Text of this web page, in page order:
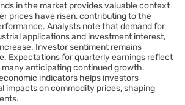
in the market provides valuable context
prices have risen, contributing to the
Analysts note that demand for
applications and investment interest,
Investor sentiment remains
Expectations for quarterly earnings reflect
anticipating continued growth.
indicators helps investors
impacts on commodity prices, shaping